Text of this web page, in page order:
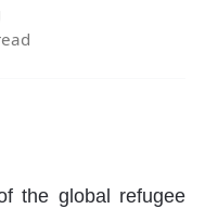
the global refugee